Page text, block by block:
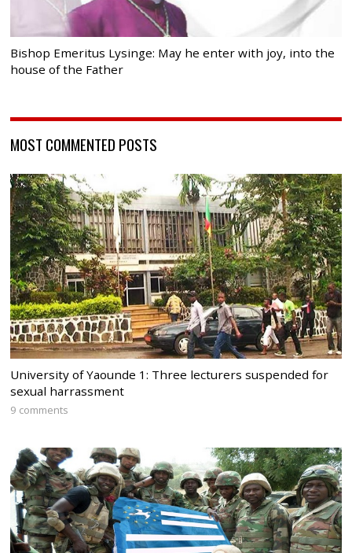
Bishop Emeritus Lysinge: May he enter with joy, into the
house of the Father
MOST COMMENTED POSTS
University of Yaounde 1: Three lecturers suspended for
sexual harrassment
9 comments